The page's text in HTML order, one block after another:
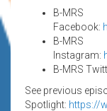
B-MRS
Facebook:
B-MRS
Instagram:
B-MRS
See previous
Spotlight: https://